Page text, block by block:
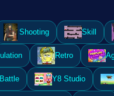
Shooting Skill
Retro
Battle Y8 Studio